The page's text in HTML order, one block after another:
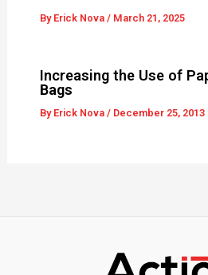
By Erick Nova / March 21, 2025
Increasing the Use of
Bags
By Erick Nova / December 25, 2013